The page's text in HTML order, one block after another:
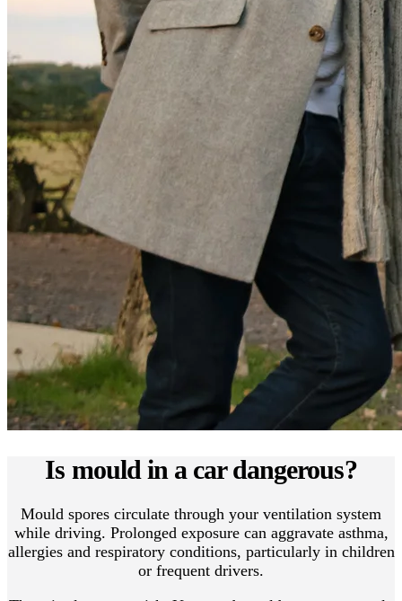
Is mould in a car dangerous?
Mould spores circulate through your ventilation system
while driving. Prolonged exposure can aggravate asthma,
allergies and respiratory conditions, particularly in children
or frequent drivers.